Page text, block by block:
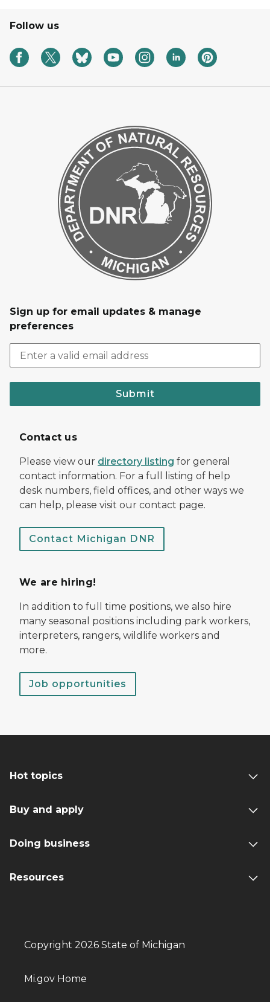
Follow us
Sign up for email updates & manage
preferences
Submit
Contact us
Please view our directory listing for general
contact information. For a full listing of help
desk numbers, field offices, and other ways we
can help, please visit our contact page.
Contact Michigan DNR
We are hiring!
In addition to full time positions, we also hire
many seasonal positions including park workers,
interpreters, rangers, wildlife workers and
more.
Job opportunities
Hot topics
Buy and apply
Doing business
Resources
Copyright 2026 State of Michigan
Mi.gov Home